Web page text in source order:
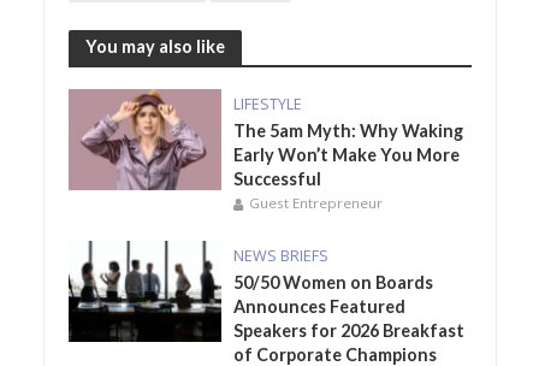
You may also like
LIFESTYLE
The 5am Myth: Why Waking
Early Won’t Make You More
Successful
Guest Entrepreneur
NEWS BRIEFS
50/50 Women on Boards
Announces Featured
Speakers for 2026 Breakfast
of Corporate Champions